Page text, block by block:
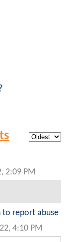
2:09 PM
to report abuse
4:10 PM